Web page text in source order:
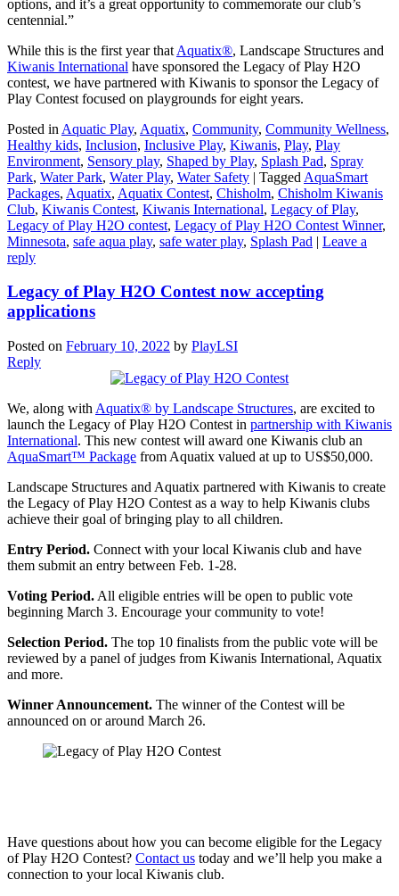
options, and it’s a great opportunity to commemorate our club’s
centennial.”
While this is the first year that Aquatix®, Landscape Structures and
Kiwanis International have sponsored the Legacy of Play H2O
contest, we have partnered with Kiwanis to sponsor the Legacy of
Play Contest focused on playgrounds for eight years.
Posted in Aquatic Play, Aquatix, Community, Community Wellness,
Healthy kids, Inclusion, Inclusive Play, Kiwanis, Play, Play
Environment, Sensory play, Shaped by Play, Splash Pad, Spray
Park, Water Park, Water Play, Water Safety | Tagged AquaSmart
Packages, Aquatix, Aquatix Contest, Chisholm, Chisholm Kiwanis
Club, Kiwanis Contest, Kiwanis International, Legacy of Play,
Legacy of Play H2O contest, Legacy of Play H2O Contest Winner,
Minnesota, safe aqua play, safe water play, Splash Pad | Leave a
reply
Legacy of Play H2O Contest now accepting
applications
Posted on February 10, 2022 by PlayLSI
Reply
We, along with Aquatix® by Landscape Structures, are excited to
launch the Legacy of Play H2O Contest in partnership with Kiwanis
International. This new contest will award one Kiwanis club an
AquaSmart™ Package from Aquatix valued at up to US$50,000.
Landscape Structures and Aquatix partnered with Kiwanis to create
the Legacy of Play H2O Contest as a way to help Kiwanis clubs
achieve their goal of bringing play to all children.
Entry Period. Connect with your local Kiwanis club and have
them submit an entry between Feb. 1-28.
Voting Period. All eligible entries will be open to public vote
beginning March 3. Encourage your community to vote!
Selection Period. The top 10 finalists from the public vote will be
reviewed by a panel of judges from Kiwanis International, Aquatix
and more.
Winner Announcement. The winner of the Contest will be
announced on or around March 26.
Have questions about how you can become eligible for the Legacy
of Play H2O Contest? Contact us today and we’ll help you make a
connection to your local Kiwanis club.